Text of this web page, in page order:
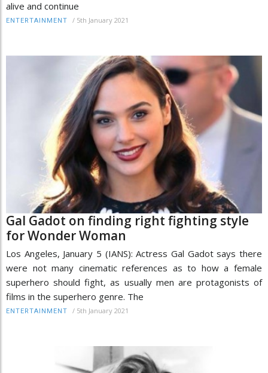
alive and continue
ENTERTAINMENT / 5th January 2021
Gal Gadot on finding right fighting style
for Wonder Woman
Los Angeles, January 5 (IANS): Actress Gal Gadot says there
were not many cinematic references as to how a female
superhero should fight, as usually men are protagonists of
films in the superhero genre. The
ENTERTAINMENT / 5th January 2021